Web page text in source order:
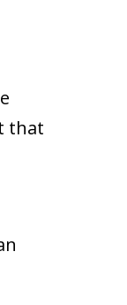
that